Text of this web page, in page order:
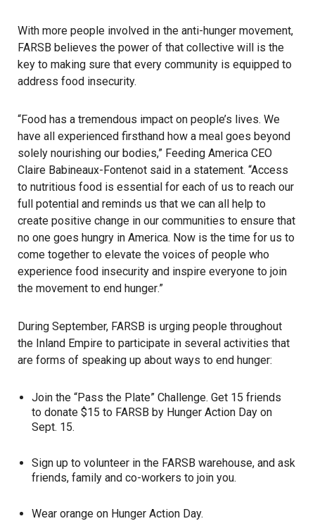
With more people involved in the anti-hunger movement,
FARSB believes the power of that collective will is the
key to making sure that every community is equipped to
address food insecurity.
“Food has a tremendous impact on people’s lives. We
have all experienced firsthand how a meal goes beyond
solely nourishing our bodies,” Feeding America CEO
Claire Babineaux-Fontenot said in a statement. “Access
to nutritious food is essential for each of us to reach our
full potential and reminds us that we can all help to
create positive change in our communities to ensure that
no one goes hungry in America. Now is the time for us to
come together to elevate the voices of people who
experience food insecurity and inspire everyone to join
the movement to end hunger.”
During September, FARSB is urging people throughout
the Inland Empire to participate in several activities that
are forms of speaking up about ways to end hunger:
Join the “Pass the Plate” Challenge. Get 15 friends
to donate $15 to FARSB by Hunger Action Day on
Sept. 15.
Sign up to volunteer in the FARSB warehouse, and ask
friends, family and co-workers to join you.
Wear orange on Hunger Action Day.